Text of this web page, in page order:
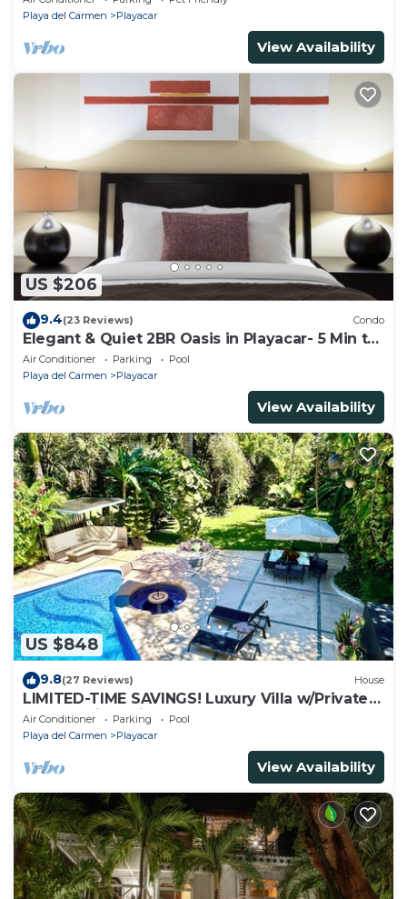
Playa del Carmen
Playacar
View Availability
US $206
9.4(23 Reviews) Condo
Elegant & Quiet 2BR Oasis in Playacar- 5 Min to
Beach, Pool AcccessGolf & Tennis
Air Conditioner Parking
Pool
Playa del Carmen
Playacar
View Availability
US $848
9.8(27 Reviews) House
LIMITED-TIME SAVINGS! Luxury Villa w/Private
Pool & Daily Maid Included.
Air Conditioner Parking
Pool
Playa del Carmen
Playacar
View Availability